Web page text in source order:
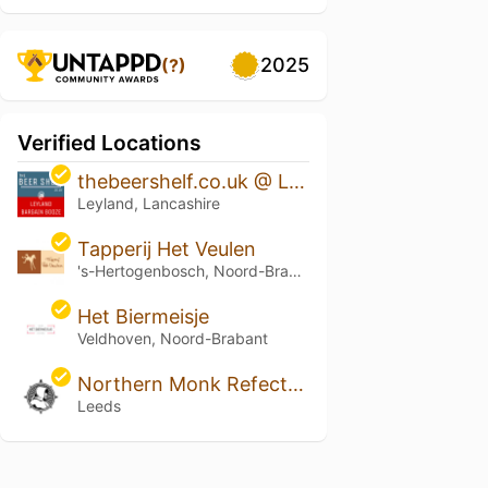
(?) 2025
Verified Locations
thebeershelf.co.uk @ Leyland Bargain Booze
Leyland, Lancashire
Tapperij Het Veulen
's-Hertogenbosch, Noord-Brabant
Het Biermeisje
Veldhoven, Noord-Brabant
Northern Monk Refectory
Leeds